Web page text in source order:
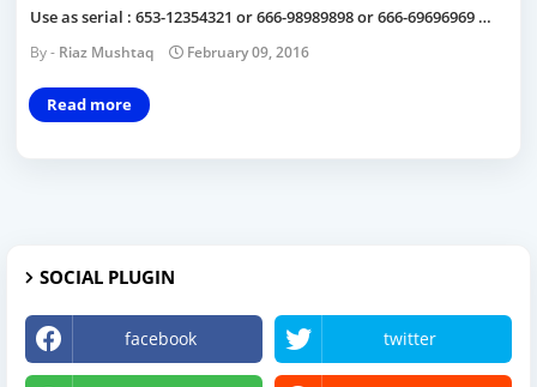
Use as serial : 653-12354321 or 666-98989898 or 666-69696969 …
Riaz Mushtaq February 09, 2016
Read more
SOCIAL PLUGIN
facebook twitter